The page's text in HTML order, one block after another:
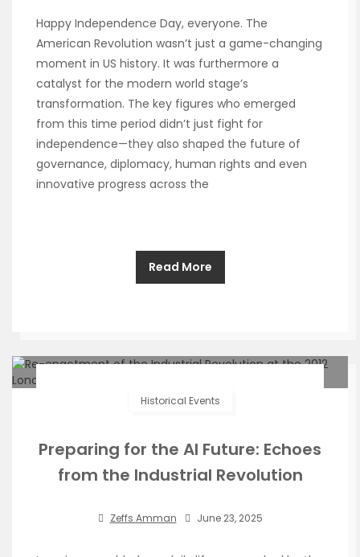
Happy Independence Day, everyone. The
American Revolution wasn’t just a game-changing
moment in US history. It was furthermore a
catalyst for the modern world stage’s
transformation. The key figures who emerged
from this time period didn’t just fight for
independence—they also shaped the future of
governance, diplomacy, human rights and even
innovative progress across the
Read More
Historical Events
Preparing for the AI Future: Echoes
from the Industrial Revolution
Zeffs Amman June 23, 2025